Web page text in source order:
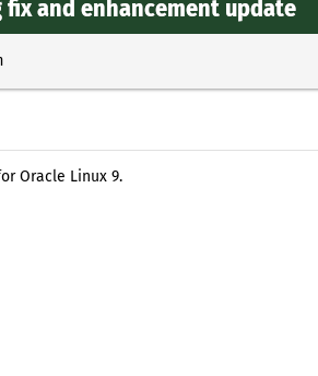
fix and enhancement update
Oracle Linux 9.